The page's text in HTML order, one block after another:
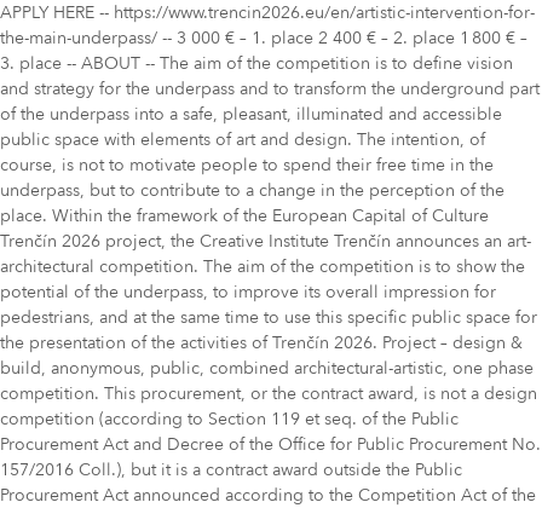
APPLY HERE -- https://www.trencin2026.eu/en/artistic-intervention-for-
the-main-underpass/ -- 3 000 € – 1. place 2 400 € – 2. place 1 800 € –
3. place -- ABOUT -- The aim of the competition is to define vision
and strategy for the underpass and to transform the underground part
of the underpass into a safe, pleasant, illuminated and accessible
public space with elements of art and design. The intention, of
course, is not to motivate people to spend their free time in the
underpass, but to contribute to a change in the perception of the
place. Within the framework of the European Capital of Culture
Trenčín 2026 project, the Creative Institute Trenčín announces an art-
architectural competition. The aim of the competition is to show the
potential of the underpass, to improve its overall impression for
pedestrians, and at the same time to use this specific public space for
the presentation of the activities of Trenčín 2026. Project – design &
build, anonymous, public, combined architectural-artistic, one phase
competition. This procurement, or the contract award, is not a design
competition (according to Section 119 et seq. of the Public
Procurement Act and Decree of the Office for Public Procurement No.
157/2016 Coll.), but it is a contract award outside the Public
Procurement Act announced according to the Competition Act of the